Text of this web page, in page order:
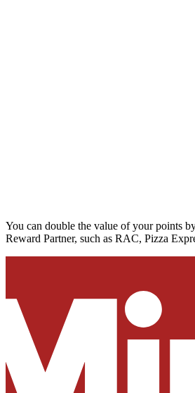
You can double the value of your points
Reward Partner, such as RAC, Pizza